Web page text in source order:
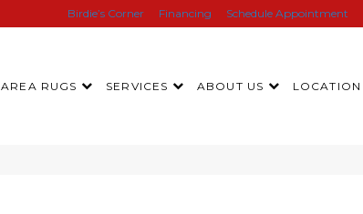
Birdie’s Corner Financing Schedule Appointment
AREA RUGS SERVICES ABOUT US LOCATION